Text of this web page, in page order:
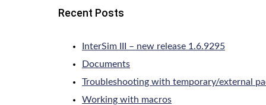
Recent Posts
InterSim III – new release 1.6.9295
Documents
Troubleshooting with temporary/external
Working with macros